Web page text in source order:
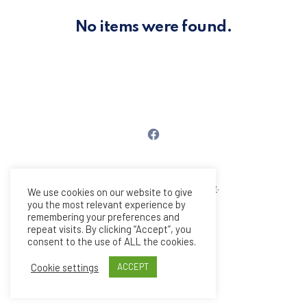
No items were found.
Copyright © 2026 PlexusCore.
All rights reserved.
WordPress Theme byFORQYNew Window
Νέο παράθυρο
Back to Top
We use cookies on our website to give
you the most relevant experience by
remembering your preferences and
repeat visits. By clicking “Accept”, you
consent to the use of ALL the cookies.
Cookie settings ACCEPT